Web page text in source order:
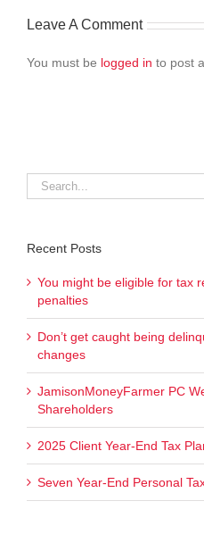
Leave A Comment
You must be logged in to post
Search
for:
Recent Posts
You might be eligible for tax
penalties
Don’t get caught being
changes
JamisonMoneyFarmer PC
Shareholders
2025 Client Year-End Tax
Seven Year-End Personal